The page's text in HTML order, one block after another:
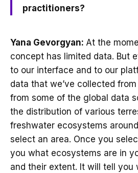
practitioners?
Yana Gevorgyan: At the
concept has limited data. But
to our interface and to our
data that we’ve collected
from some of the global data
the distribution of various
freshwater ecosystems
select an area. Once you
you what ecosystems are in
and their extent. It will tell you